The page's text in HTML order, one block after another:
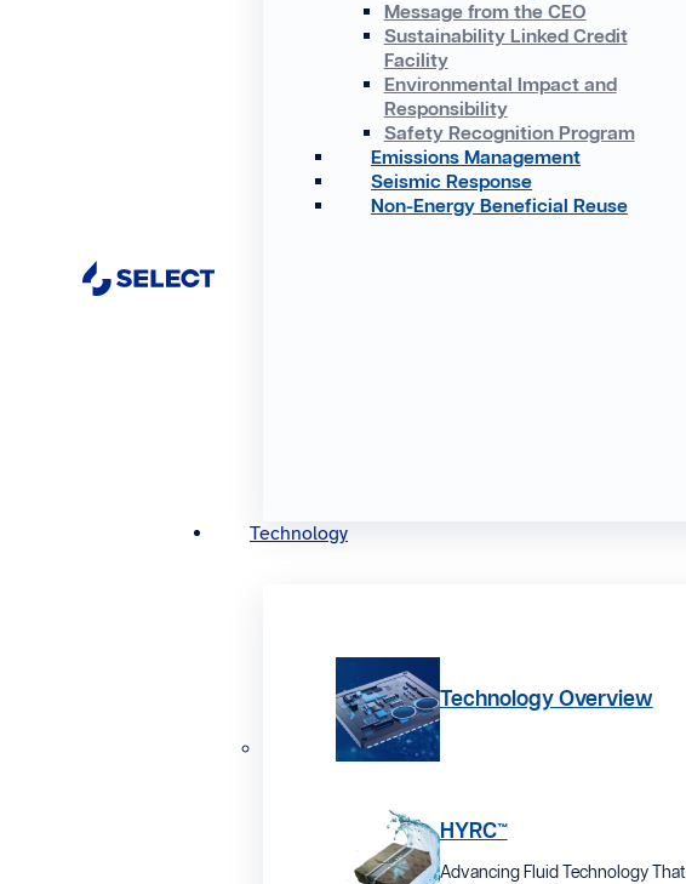
Message from the CEO
Sustainability Linked Credit
Facility
Environmental Impact and
Responsibility
Safety Recognition Program
Emissions Management
Seismic Response
Non-Energy Beneficial Reuse
Technology
Technology Overview
HYRC™
Advancing Fluid Technology That